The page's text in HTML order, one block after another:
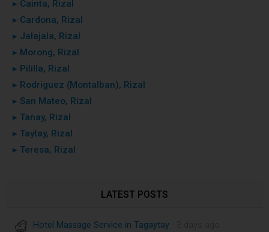
▸ Cainta, Rizal
▸ Cardona, Rizal
▸ Jalajala, Rizal
▸ Morong, Rizal
▸ Pililla, Rizal
▸ Rodriguez (Montalban), Rizal
▸ San Mateo, Rizal
▸ Tanay, Rizal
▸ Taytay, Rizal
▸ Teresa, Rizal
LATEST POSTS
Hotel Massage Service in Tagaytay